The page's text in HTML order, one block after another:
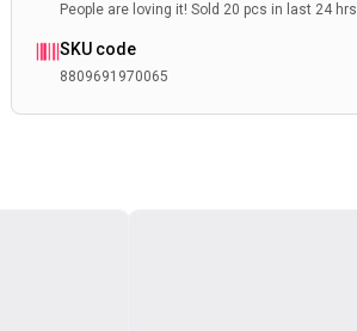
People are loving it! Sold 20 pcs in last 24 hrs
SKU code
8809691970065